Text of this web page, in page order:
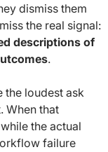
dismiss them
the real signal:
descriptions of
.
the loudest ask
When that
the actual
failure